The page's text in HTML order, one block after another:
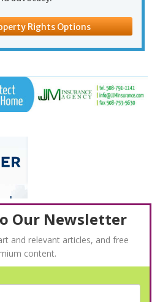
Rights Options
Our Newsletter
and relevant articles, and free
content.